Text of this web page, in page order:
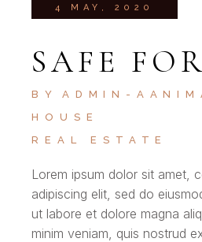
4 MAY, 2020
SAFE
BY
ADMIN-
HOUSE
REAL ESTATE
Lorem ipsum dolor sit amet,
adipiscing elit, sed do
ut labore et dolore magna
minim veniam, quis nostrud